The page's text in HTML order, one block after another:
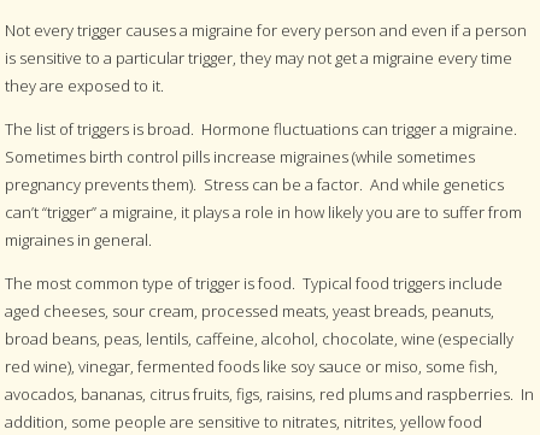
Not every trigger causes a migraine for every person and even if a person
is sensitive to a particular trigger, they may not get a migraine every time
they are exposed to it.
The list of triggers is broad. Hormone fluctuations can trigger a migraine.
Sometimes birth control pills increase migraines (while sometimes
pregnancy prevents them). Stress can be a factor. And while genetics
can’t “trigger” a migraine, it plays a role in how likely you are to suffer from
migraines in general.
The most common type of trigger is food. Typical food triggers include
aged cheeses, sour cream, processed meats, yeast breads, peanuts,
broad beans, peas, lentils, caffeine, alcohol, chocolate, wine (especially
red wine), vinegar, fermented foods like soy sauce or miso, some fish,
avocados, bananas, citrus fruits, figs, raisins, red plums and raspberries. In
addition, some people are sensitive to nitrates, nitrites, yellow food